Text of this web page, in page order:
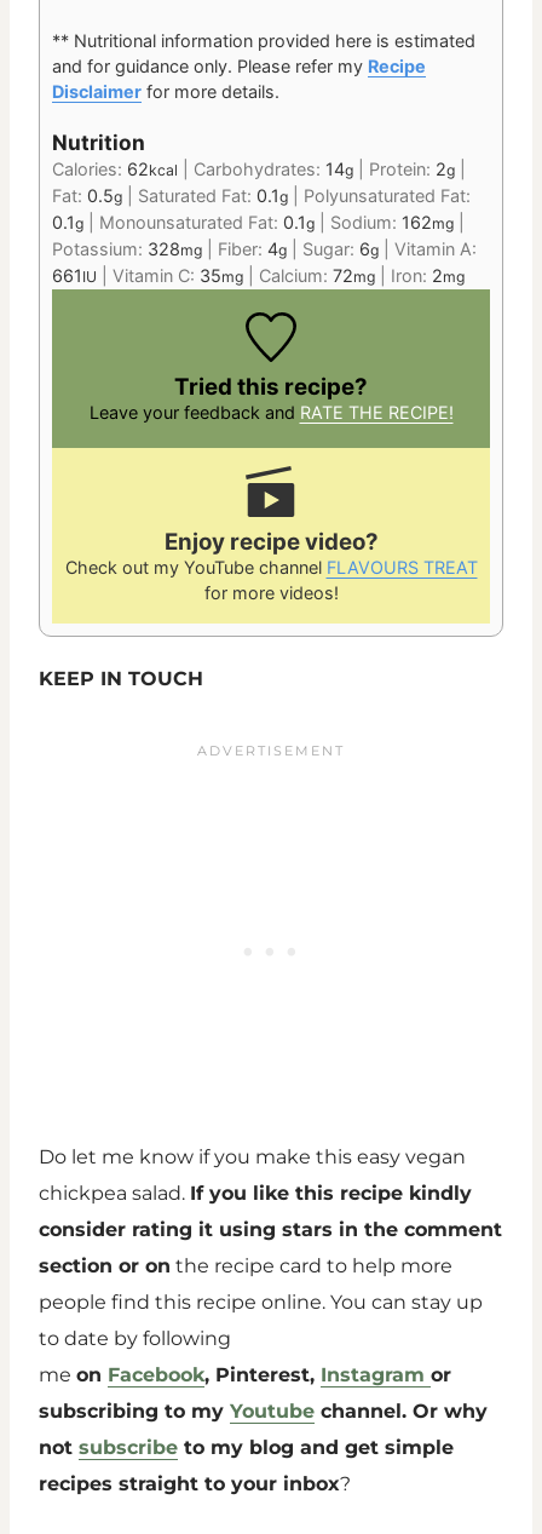
** Nutritional information provided here is estimated
and for guidance only. Please refer my Recipe
Disclaimer for more details.
Nutrition
Calories: 62kcal Carbohydrates: 14g Protein: 2g
Fat: 0.5g Saturated Fat: 0.1g
Polyunsaturated Fat:
0.1g Monounsaturated Fat: 0.1g Sodium: 162mg
Potassium: 328mg Fiber: 4g Sugar: 6g
Vitamin A:
661 IU Vitamin C: 35mg Calcium: 72mg Iron: 2mg
Tried this recipe?
Leave your feedback and RATE THE RECIPE!
Enjoy recipe video?
Check out my YouTube channel FLAVOURS TREAT
for more videos!
KEEP IN TOUCH
Do let me know if you make this easy vegan
chickpea salad. If you like this recipe kindly
consider rating it using stars in the comment
section or on the recipe card to help more
people find this recipe online. You can stay up
to date by following
me on Facebook, Pinterest, Instagram or
subscribing to my Youtube channel. Or why
not subscribe to my blog and get simple
recipes straight to your inbox?